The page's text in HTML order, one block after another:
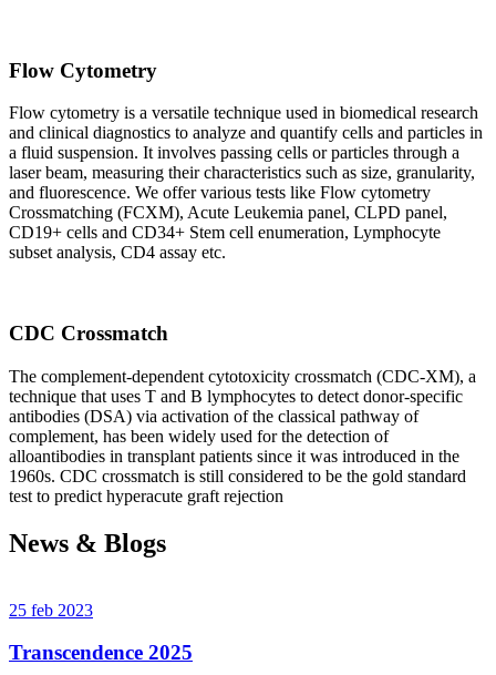
Flow Cytometry
Flow cytometry is a versatile technique used in biomedical research
and clinical diagnostics to analyze and quantify cells and particles in
a fluid suspension. It involves passing cells or particles through a
laser beam, measuring their characteristics such as size, granularity,
and fluorescence. We offer various tests like Flow cytometry
Crossmatching (FCXM), Acute Leukemia panel, CLPD panel,
CD19+ cells and CD34+ Stem cell enumeration, Lymphocyte
subset analysis, CD4 assay etc.
CDC Crossmatch
The complement-dependent cytotoxicity crossmatch (CDC-XM), a
technique that uses T and B lymphocytes to detect donor-specific
antibodies (DSA) via activation of the classical pathway of
complement, has been widely used for the detection of
alloantibodies in transplant patients since it was introduced in the
1960s. CDC crossmatch is still considered to be the gold standard
test to predict hyperacute graft rejection
News & Blogs
25 feb 2023
Transcendence 2025